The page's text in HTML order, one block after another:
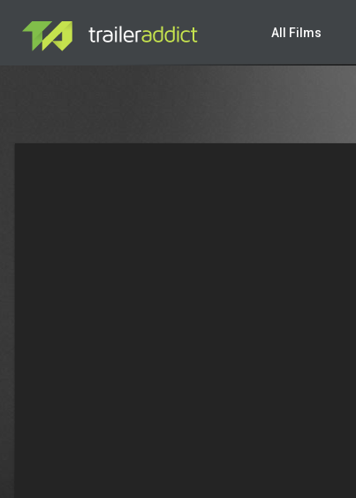
Warning : Undefined variable $valuesrc in
All Films